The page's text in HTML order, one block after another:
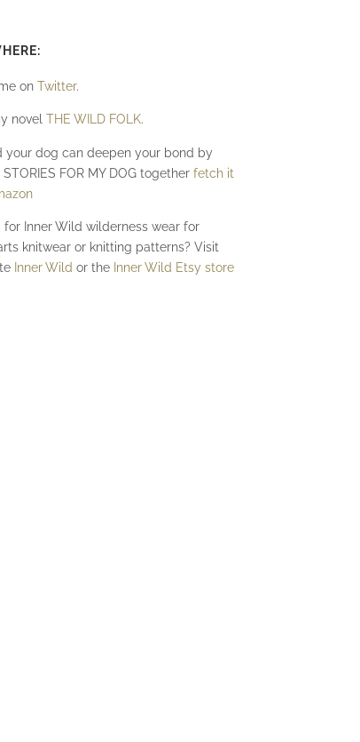
on Twitter.
novel THE WILD FOLK.
your dog can deepen your bond by
FOR MY DOG together fetch it
for Inner Wild wilderness wear for
knitwear or knitting patterns? Visit
Inner Wild or the Inner Wild Etsy store